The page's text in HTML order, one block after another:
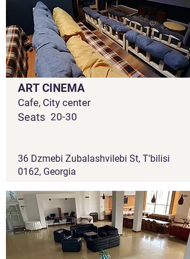
ART CINEMA
Cafe, City center
20-30
Seats
36 Dzmebi Zubalashvilebi St, T'bilisi
0162, Georgia